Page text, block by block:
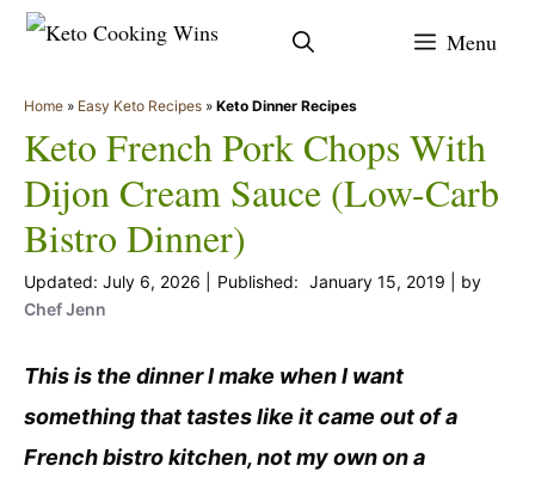
Skip
content
Menu
Home » Easy Keto Recipes » Keto Dinner Recipes
Keto French Pork Chops With
Dijon Cream Sauce (Low-Carb
Bistro Dinner)
July 6, 2026 January 15, 2019
by
Chef Jenn
This is the dinner I make when I want
something that tastes like it came out of a
French bistro kitchen, not my own on a